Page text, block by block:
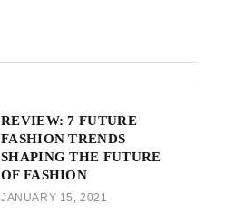
REVIEW: 7 FUTURE
FASHION TRENDS
SHAPING THE FUTURE
OF FASHION
JANUARY 15, 2021